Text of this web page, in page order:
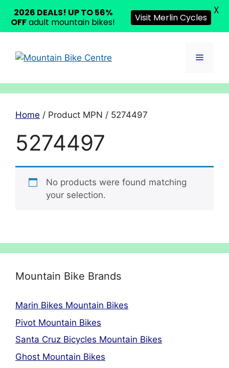
content
Menu
Home / Product MPN / 5274497
5274497
No products were found matching
your selection.
Mountain Bike Brands
Marin Bikes Mountain Bikes
Pivot Mountain Bikes
Santa Cruz Bicycles Mountain Bikes
Ghost Mountain Bikes
2026 DEALS! UP TO 56%
OFFadult mountain bikes! Visit Merlin Cycles
X